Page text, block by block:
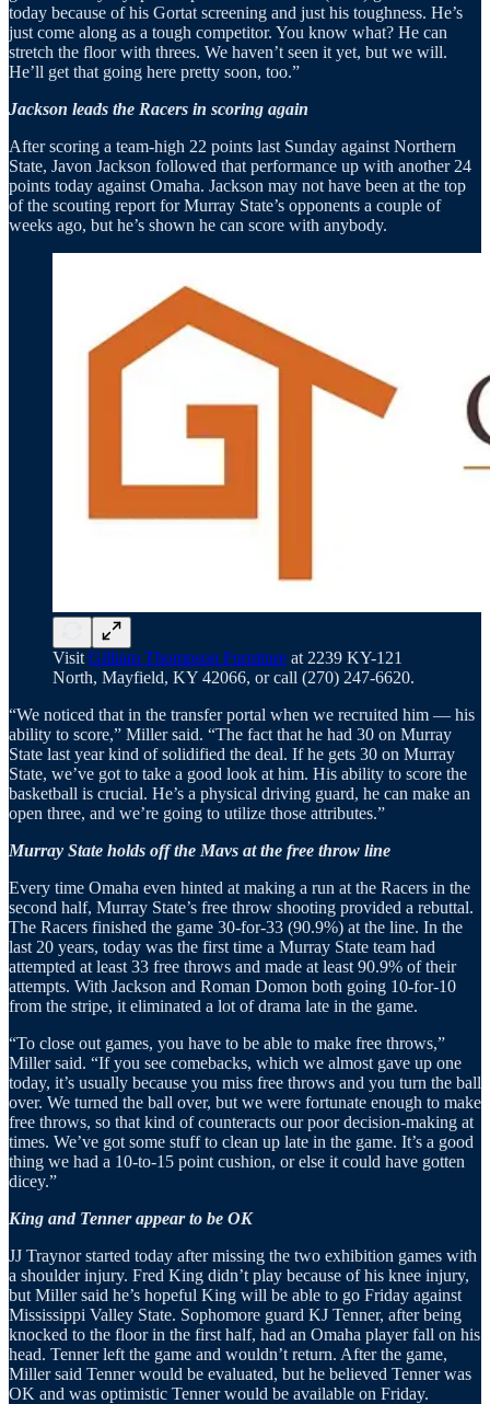
today because of his Gortat screening and just his toughness. He’s
just come along as a tough competitor. You know what? He can
stretch the floor with threes. We haven’t seen it yet, but we will.
He’ll get that going here pretty soon, too.”
Jackson leads the Racers in scoring again
After scoring a team-high 22 points last Sunday against Northern
State, Javon Jackson followed that performance up with another 24
points today against Omaha. Jackson may not have been at the top
of the scouting report for Murray State’s opponents a couple of
weeks ago, but he’s shown he can score with anybody.
Visit Gilliam Thompson Furniture at 2239 KY-121
North, Mayfield, KY 42066, or call (270) 247-6620.
“We noticed that in the transfer portal when we recruited him — his
ability to score,” Miller said. “The fact that he had 30 on Murray
State last year kind of solidified the deal. If he gets 30 on Murray
State, we’ve got to take a good look at him. His ability to score the
basketball is crucial. He’s a physical driving guard, he can make an
open three, and we’re going to utilize those attributes.”
Murray State holds off the Mavs at the free throw line
Every time Omaha even hinted at making a run at the Racers in the
second half, Murray State’s free throw shooting provided a rebuttal.
The Racers finished the game 30-for-33 (90.9%) at the line. In the
last 20 years, today was the first time a Murray State team had
attempted at least 33 free throws and made at least 90.9% of their
attempts. With Jackson and Roman Domon both going 10-for-10
from the stripe, it eliminated a lot of drama late in the game.
“To close out games, you have to be able to make free throws,”
Miller said. “If you see comebacks, which we almost gave up one
today, it’s usually because you miss free throws and you turn the ball
over. We turned the ball over, but we were fortunate enough to make
free throws, so that kind of counteracts our poor decision-making at
times. We’ve got some stuff to clean up late in the game. It’s a good
thing we had a 10-to-15 point cushion, or else it could have gotten
dicey.”
King and Tenner appear to be OK
JJ Traynor started today after missing the two exhibition games with
a shoulder injury. Fred King didn’t play because of his knee injury,
but Miller said he’s hopeful King will be able to go Friday against
Mississippi Valley State. Sophomore guard KJ Tenner, after being
knocked to the floor in the first half, had an Omaha player fall on his
head. Tenner left the game and wouldn’t return. After the game,
Miller said Tenner would be evaluated, but he believed Tenner was
OK and was optimistic Tenner would be available on Friday.